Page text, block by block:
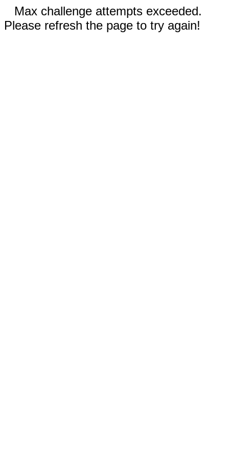
Max challenge attempts exceeded.
Please refresh the page to try again!